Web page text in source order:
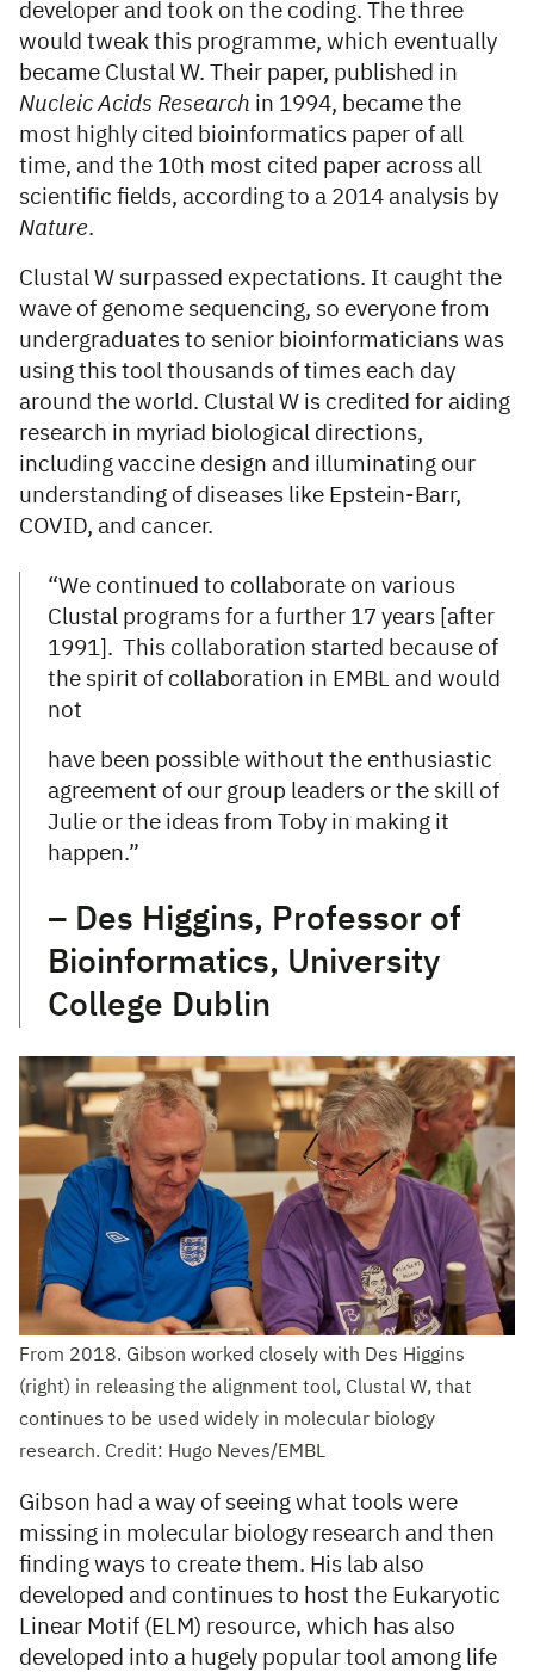
developer and took on the coding. The three
would tweak this programme, which eventually
became Clustal W. Their paper, published in
Nucleic Acids Research in 1994, became the
most highly cited bioinformatics paper of all
time, and the 10th most cited paper across all
scientific fields, according to a 2014 analysis by
Nature.
Clustal W surpassed expectations. It caught the
wave of genome sequencing, so everyone from
undergraduates to senior bioinformaticians was
using this tool thousands of times each day
around the world. Clustal W is credited for aiding
research in myriad biological directions,
including vaccine design and illuminating our
understanding of diseases like Epstein-Barr,
COVID, and cancer.
“We continued to collaborate on various
Clustal programs for a further 17 years [after
1991]. This collaboration started because of
the spirit of collaboration in EMBL and would
not
have been possible without the enthusiastic
agreement of our group leaders or the skill of
Julie or the ideas from Toby in making it
happen.”
– Des Higgins, Professor of
Bioinformatics, University
College Dublin
From 2018. Gibson worked closely with Des Higgins
(right) in releasing the alignment tool, Clustal W, that
continues to be used widely in molecular biology
research. Credit: Hugo Neves/EMBL
Gibson had a way of seeing what tools were
missing in molecular biology research and then
finding ways to create them. His lab also
developed and continues to host the Eukaryotic
Linear Motif (ELM) resource, which has also
developed into a hugely popular tool among life